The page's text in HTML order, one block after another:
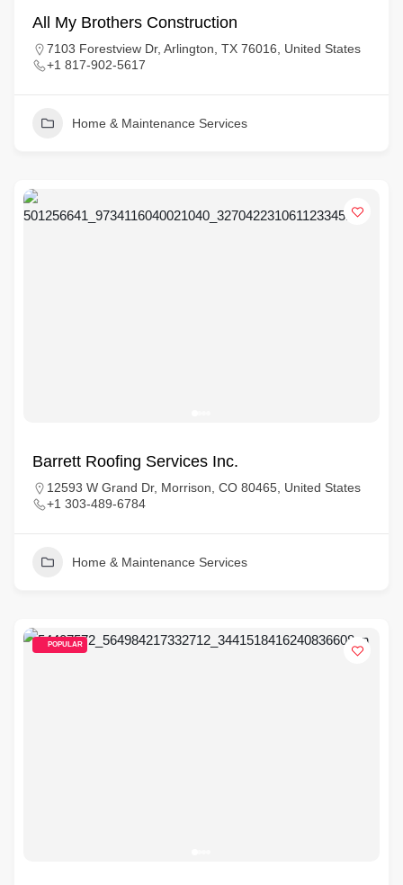
All My Brothers Construction
7103 Forestview Dr, Arlington, TX 76016, United States
+1 817-902-5617
Home & Maintenance Services
Barrett Roofing Services Inc.
12593 W Grand Dr, Morrison, CO 80465, United States
+1 303-489-6784
Home & Maintenance Services
POPULAR